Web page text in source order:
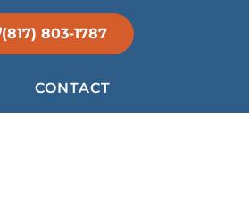
(817) 803-1787
CONTACT